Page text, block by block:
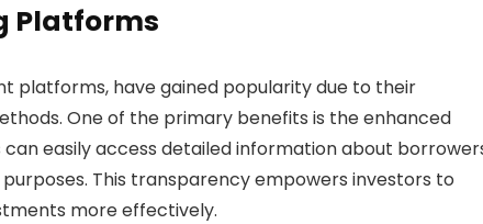
Platforms
platforms, have gained popularity due to their
One of the primary benefits is the enhanced
easily access detailed information about
This transparency empowers investors to
more effectively.